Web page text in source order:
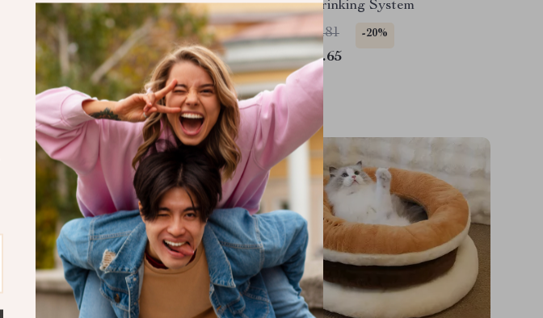
US $43.49
Dual Drinking System
US $95.81
-20%
US $76.65